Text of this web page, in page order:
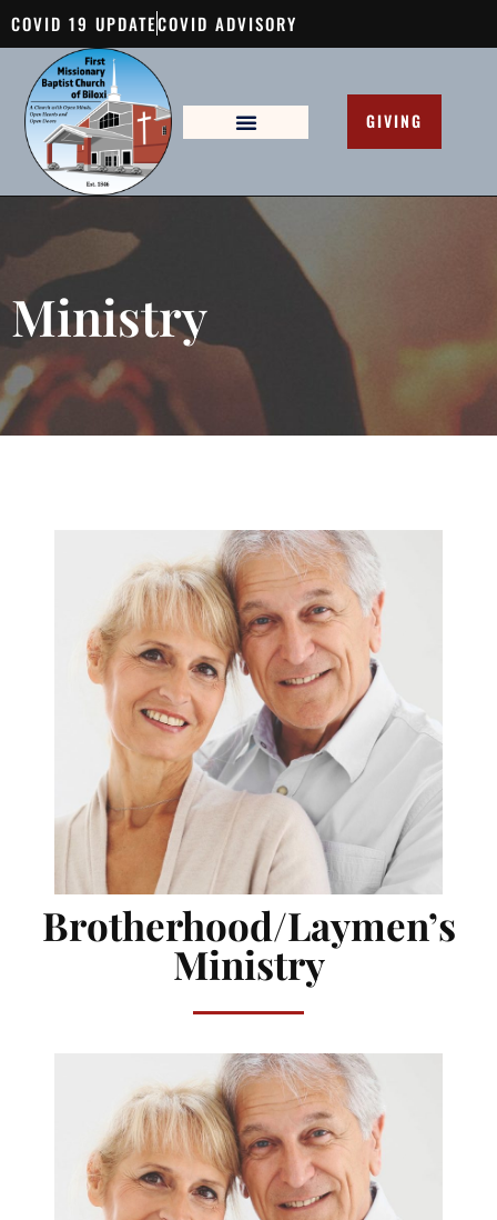
COVID 19 UPDATECOVID ADVISORY
GIVING
Ministry
Brotherhood/Laymen’s
Ministry